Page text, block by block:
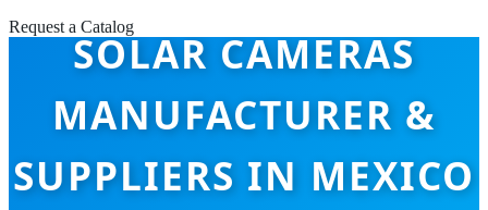
Request a Catalog
SOLAR CAMERAS
MANUFACTURER &
SUPPLIERS IN MEXICO